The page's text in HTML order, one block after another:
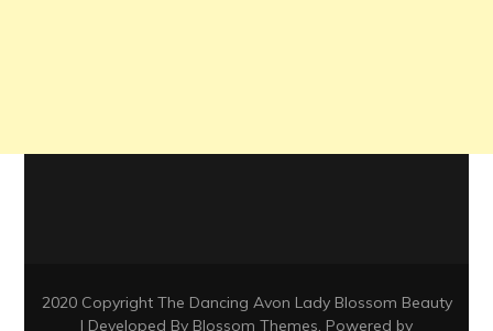
2020 Copyright The Dancing Avon LadyBlossom Beauty
| Developed By Blossom Themes . Powered by